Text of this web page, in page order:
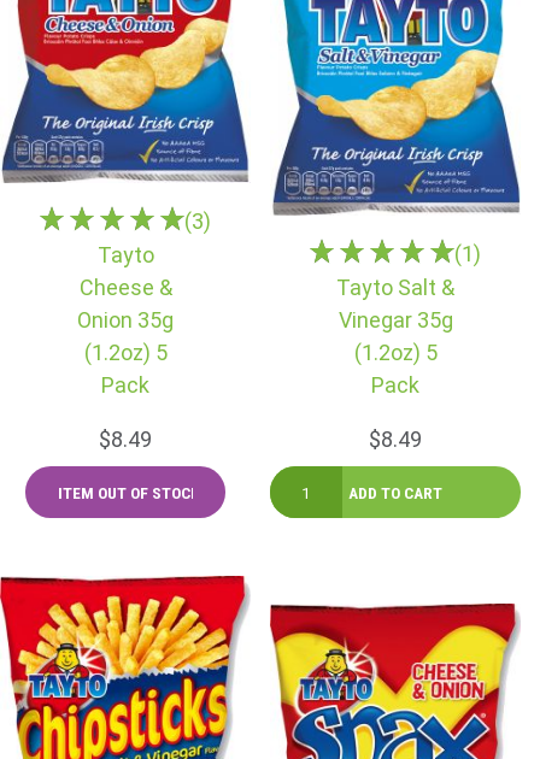
(3)
Tayto
Cheese &
Onion 35g
(1.2oz) 5
Pack
$8.49
(1)
Tayto Salt &
Vinegar 35g
(1.2oz) 5
Pack
$8.49